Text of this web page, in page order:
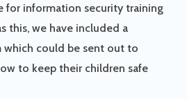
for information security training
this, we have included a
could be sent out to
to keep their children safe